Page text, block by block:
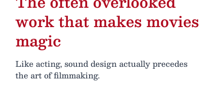
work that makes movies
magic
Like acting, sound design actually precedes
the art of filmmaking.